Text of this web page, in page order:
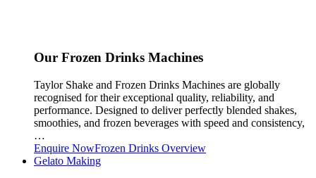
Our Frozen Drinks Machines
Taylor Shake and Frozen Drinks Machines are globally
recognised for their exceptional quality, reliability, and
performance. Designed to deliver perfectly blended shakes,
smoothies, and frozen beverages with speed and consistency,
…
Enquire NowFrozen Drinks Overview
Gelato Making